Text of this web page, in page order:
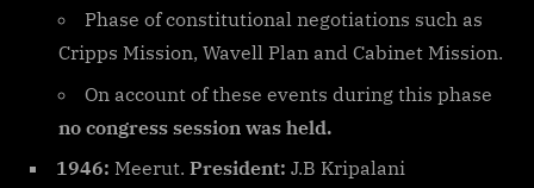
Phase of constitutional negotiations such as
Cripps Mission, Wavell Plan and Cabinet Mission.
On account of these events during this phase
no congress session was held.
1946: Meerut. President: J.B Kripalani